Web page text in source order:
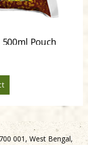
Pouch
001, West Bengal,